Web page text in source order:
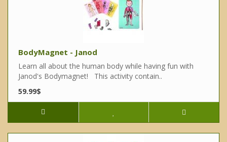
BodyMagnet - Janod
Learn all about the human body while having fun with
Janod's Bodymagnet! This activity contain..
59.99$